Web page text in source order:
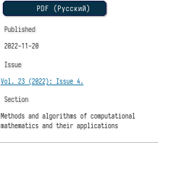
PDF (Русский)
Published
2022-11-20
Issue
Vol. 23 (2022): Issue 4.
Section
Methods and algorithms of computational
mathematics and their applications